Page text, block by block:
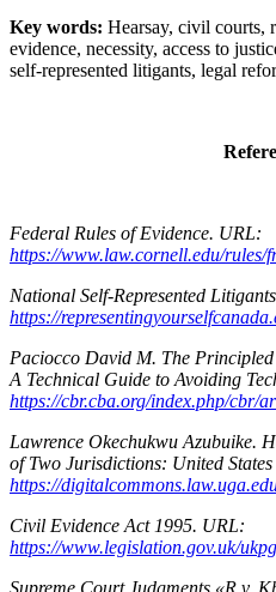
Key words: Hearsay, civil courts,
evidence, necessity, access to
self-represented litigants, legal
Federal Rules of Evidence. URL:
https://www.law.cornell.edu/rules/
National Self-Represented
https://
Paciocco David M. The
A Technical Guide to Avoiding
https://cbr.cba.org/index.php/cbr/
Lawrence Okechukwu Azubuike.
of Two Jurisdictions: United
https://
Civil Evidence Act 1995. URL:
https://www.legislation.gov.uk/
Supreme Court Judgments «R v.